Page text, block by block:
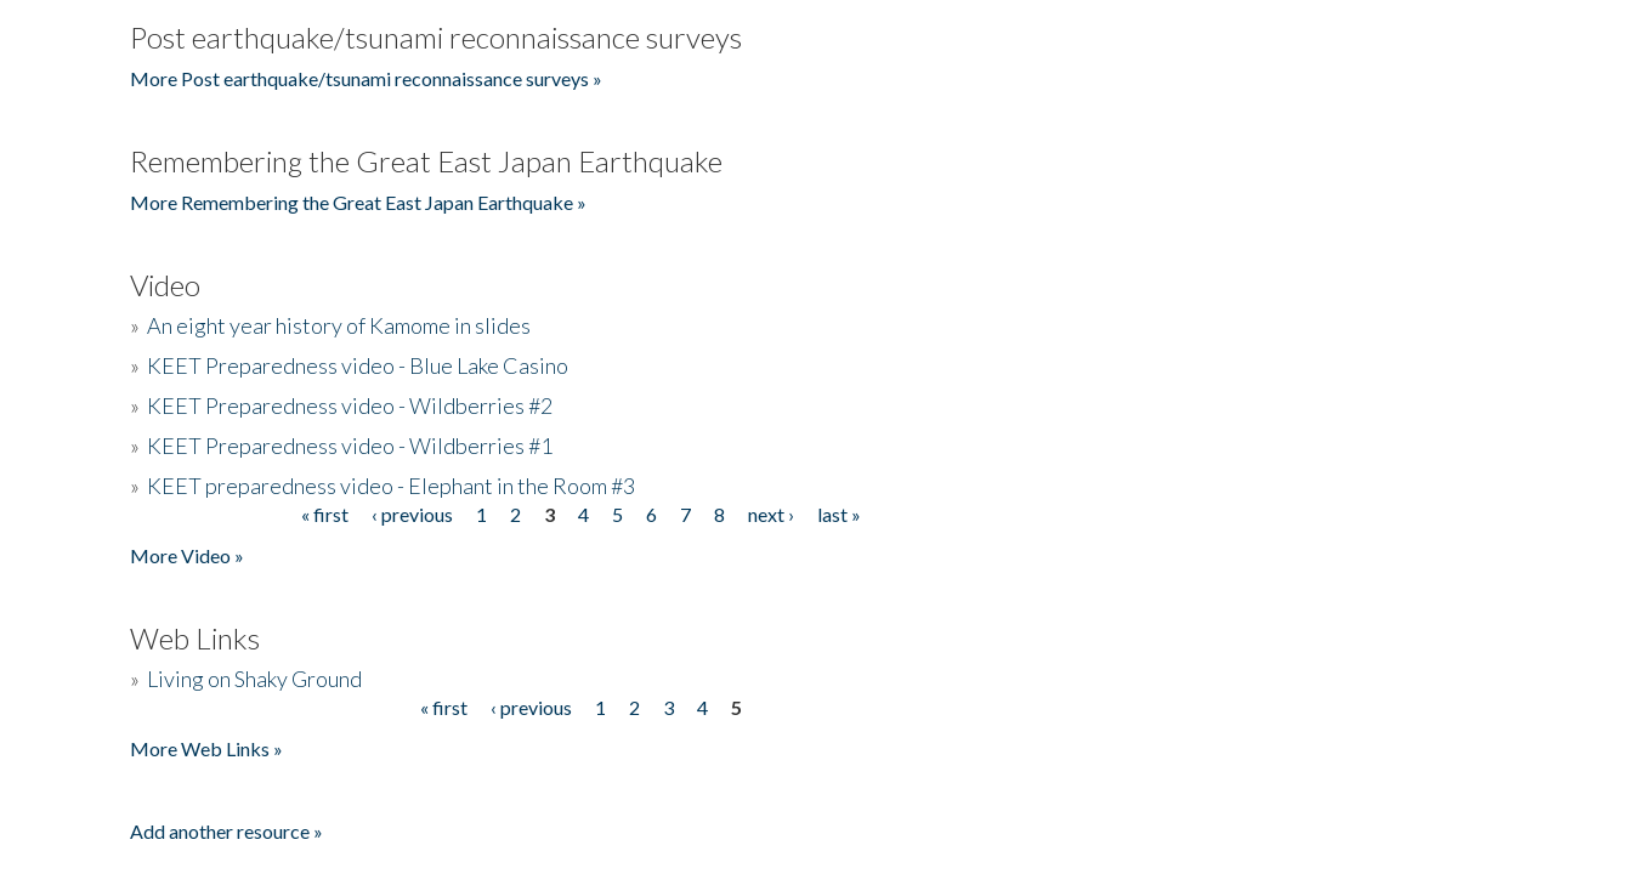
Post earthquake/tsunami reconnaissance surveys
More Post earthquake/tsunami reconnaissance surveys »
Remembering the Great East Japan Earthquake
More Remembering the Great East Japan Earthquake »
Video
» An eight year history of Kamome in slides
» KEET Preparedness video - Blue Lake Casino
» KEET Preparedness video - Wildberries #2
» KEET Preparedness video - Wildberries #1
» KEET preparedness video - Elephant in the Room #3
« first ‹ previous 1 2 3 4 5 6 7 8 next ›
last »
More Video »
Web Links
» Living on Shaky Ground
« first ‹ previous 1 2 3 4
5
More Web Links »
Add another resource »